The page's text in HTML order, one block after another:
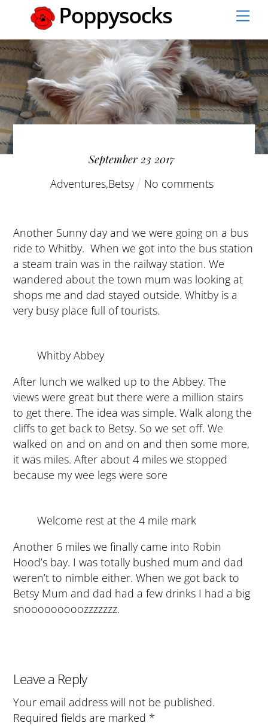
content
September 23 2017
Adventures,Betsy No comments
Another Sunny day and we were going on a bus
ride to Whitby. When we got into the bus station
a steam train was in the railway station. We
wandered about the town mum was looking at
shops me and dad stayed outside. Whitby is a
very busy place full of tourists.
Whitby Abbey
After lunch we walked up to the Abbey. The
views were great but there were a million stairs
to get there. The idea was simple. Walk along the
cliffs to get back to Betsy. So we set off. We
walked on and on and on and then some more,
it was miles. After about 4 miles we stopped
because my wee legs were sore
Welcome rest at the 4 mile mark
Another 6 miles we finally came into Robin
Hood’s bay. I was totally bushed mum and dad
weren’t to nimble either. When we got back to
Betsy Mum and dad had a few drinks I had a big
snooooooooozzzzzzz.
Leave a Reply
Your email address will not be published.
Required fields are marked *